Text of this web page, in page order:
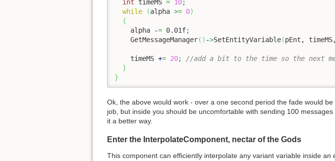
int timeMS = 10;
while
(alpha >= 0)
{
    alpha
-= 0.01f;
    GetMessageManager
( ) ->SetEntityVariable(pEnt,
    timeMS
+= 20;
//add a bit to the time so the next
}
}
Ok, the above would work - over a one second period the fade would
job, but inside you should be uncomfortable with sending 100
it a better way.
Enter the InterpolateComponent, nectar of the Gods
This component can efficiently interpolate any variant variable inside an